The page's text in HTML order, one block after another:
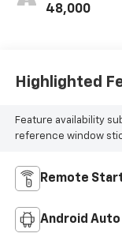
48,000
Highlighted
Feature availability
reference window
Remote
Android Auto